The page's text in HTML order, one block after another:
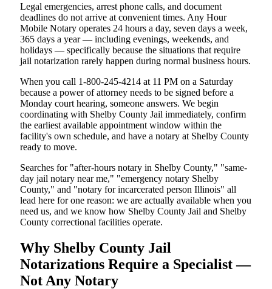
Legal emergencies, arrest phone calls, and document
deadlines do not arrive at convenient times. Any Hour
Mobile Notary operates 24 hours a day, seven days a week,
365 days a year — including evenings, weekends, and
holidays — specifically because the situations that require
jail notarization rarely happen during normal business hours.
When you call 1-800-245-4214 at 11 PM on a Saturday
because a power of attorney needs to be signed before a
Monday court hearing, someone answers. We begin
coordinating with Shelby County Jail immediately, confirm
the earliest available appointment window within the
facility's own schedule, and have a notary at Shelby County
ready to move.
Searches for "after-hours notary in Shelby County," "same-
day jail notary near me," "emergency notary Shelby
County," and "notary for incarcerated person Illinois" all
lead here for one reason: we are actually available when you
need us, and we know how Shelby County Jail and Shelby
County correctional facilities operate.
Why Shelby County Jail
Notarizations Require a Specialist —
Not Any Notary